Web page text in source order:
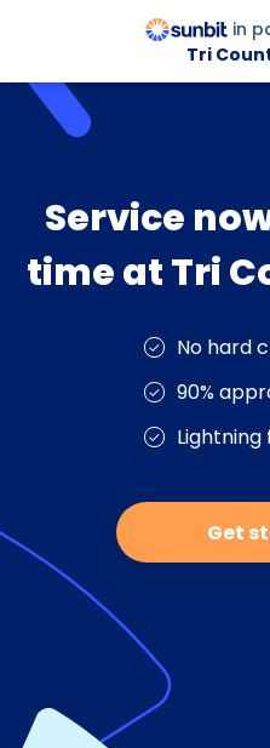
in
Tri
Service
time at Tri
No hard
90%
Get